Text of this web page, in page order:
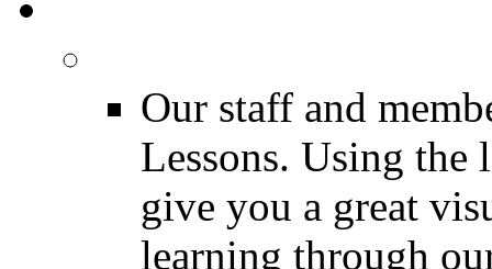
Our staff and
Lessons. Using the
give you a great
learning through